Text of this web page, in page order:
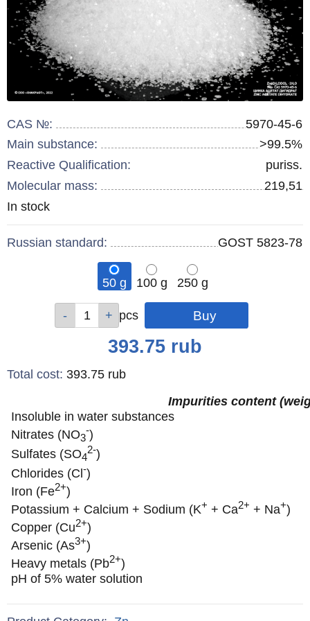
CAS №:
5970-45-6
Main substance:
>99.5%
Reactive Qualification:
puriss.
Molecular mass:
219,51
Remainder
In stock
Russian standard: GOST 5823-78
50 g 100 g
250 g
pcs pcs
pcs
393.75 rub
Total cost: 393.75 rub
Impurities content
Insoluble in water substances
Nitrates (NO3
-)
Sulfates (SO4
2-)
Chlorides (Cl-)
Iron (Fe2+)
Potassium + Calcium + Sodium (K+ + Ca2+ + Na+)
Copper (Cu2+)
Arsenic (As3+)
Heavy metals (Pb2+)
pH of 5% water solution